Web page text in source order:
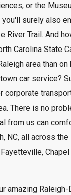
or the
surely also
River Trail. And
Carolina State
area than on
car service?
corporate
There is no
from us can
NC, all across
amazing Raleigh-